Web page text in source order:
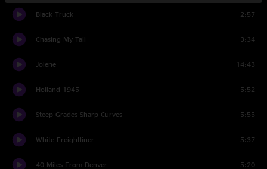
Black Truck 2:57
Chasing My Tail 3:34
Jolene 14:43
Holland 1945 5:52
Steep Grades Sharp Curves 5:55
White Freightliner 5:37
40 Miles From Denver 5:20